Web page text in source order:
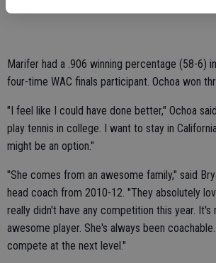
Marifer had a .906 winning percentage (58-6)
four-time WAC finals participant. Ochoa won
"I feel like I could have done better," Ochoa
play tennis in college. I want to stay in
might be an option."
"She comes from an awesome family," said
head coach from 2010-12. "They absolutely
really didn't have any competition this year. It's
awesome player. She's always been
compete at the next level."